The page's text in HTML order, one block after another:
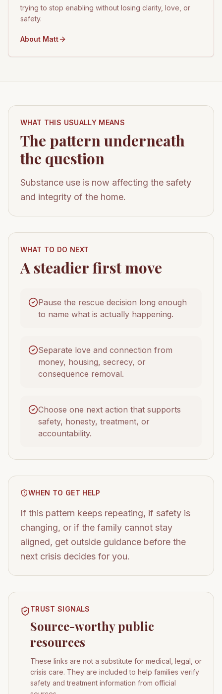
trying to stop enabling without losing clarity, love, or
safety.
About Matt
WHAT THIS USUALLY MEANS
The pattern underneath
the question
Substance use is now affecting the safety
and integrity of the home.
WHAT TO DO NEXT
A steadier first move
Pause the rescue decision long enough
to name what is actually happening.
Separate love and connection from
money, housing, secrecy, or
consequence removal.
Choose one next action that supports
safety, honesty, treatment, or
accountability.
WHEN TO GET HELP
If this pattern keeps repeating, if safety is
changing, or if the family cannot stay
aligned, get outside guidance before the
next crisis decides for you.
TRUST SIGNALS
Source-worthy public
resources
These links are not a substitute for medical, legal, or
crisis care. They are included to help families verify
safety and treatment information from official